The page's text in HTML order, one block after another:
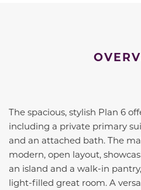
The spacious, stylish Plan 6
including a private primary
and an attached bath. The
modern, open layout,
an island and a walk-in
light-filled great room. A